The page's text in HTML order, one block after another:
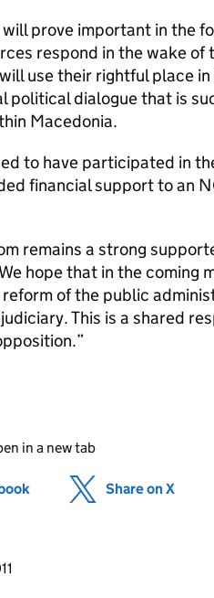
prove important in the
respond in the wake of
use their rightful place
political dialogue that is
Macedonia.
to have participated in
financial support to an
remains a strong
hope that in the coming
reform of the public
This is a shared
in a new tab
(opens in new tab)
Share on X
page